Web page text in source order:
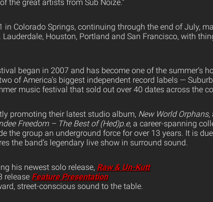
the great artists from Sub Noize.”
in Colorado Springs, continuing through the end of July,
Lauderdale, Houston, Portland and San Francisco, with
began in 2007 and has become one of the summer’s
of America’s biggest independent record labels —
music festival that sold out over 40 dates across the
promoting their latest studio album, New World Orphans,
Freedom – The Best of (Hed)p.e, a career-spanning
the group an underground force for over 13 years. It is
the band’s legendary live show in surround sound.
his newest solo release, Raw & Un-Kutt
release Feature Presentation
street-conscious sound to the table.